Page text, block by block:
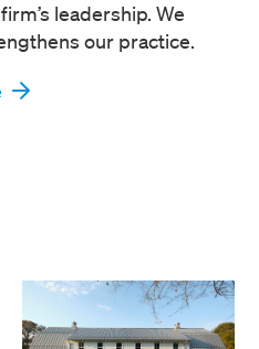
leadership. We
our practice.